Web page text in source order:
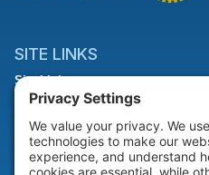
SITE LINKS
Site Links
HELP & SUPPORT
Help & Support